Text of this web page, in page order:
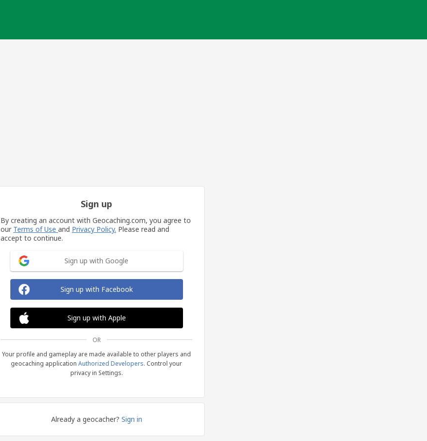
Sign up
By creating an account with Geocaching.com, you agree to
our Terms of Use and Privacy Policy. Please read and
accept to continue.
Sign up with Google
Sign up with Facebook
Sign up with Apple
OR
Your profile and gameplay are made available to other players and
geocaching application Authorized Developers. Control your
privacy in Settings.
Already a geocacher? Sign in